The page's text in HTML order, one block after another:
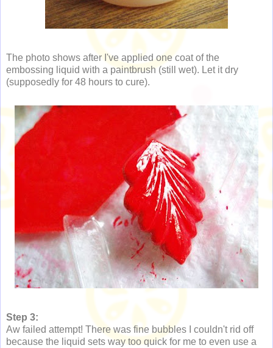
The photo shows after I've applied one coat of the
embossing liquid with a paintbrush (still wet). Let it dry
(supposedly for 48 hours to cure).
Step 3:
Aw failed attempt! There was fine bubbles I couldn't rid off
because the liquid sets way too quick for me to even use a